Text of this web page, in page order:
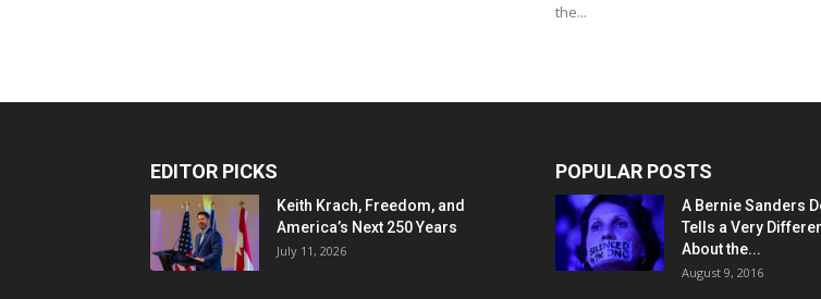
the...
EDITOR PICKS
Keith Krach, Freedom, and
America’s Next 250 Years
July 11, 2026
POPULAR POSTS
A Bernie Sanders
Tells a Very
About the...
August 9, 2016